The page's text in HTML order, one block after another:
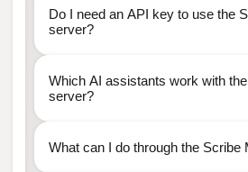
Do I need an API key to use the
server?
Which AI assistants work with
server?
What can I do through the Scribe